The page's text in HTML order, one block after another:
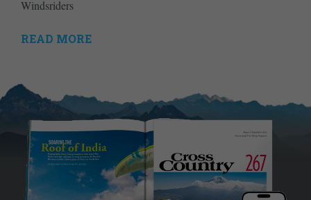
Windsriders
READ MORE